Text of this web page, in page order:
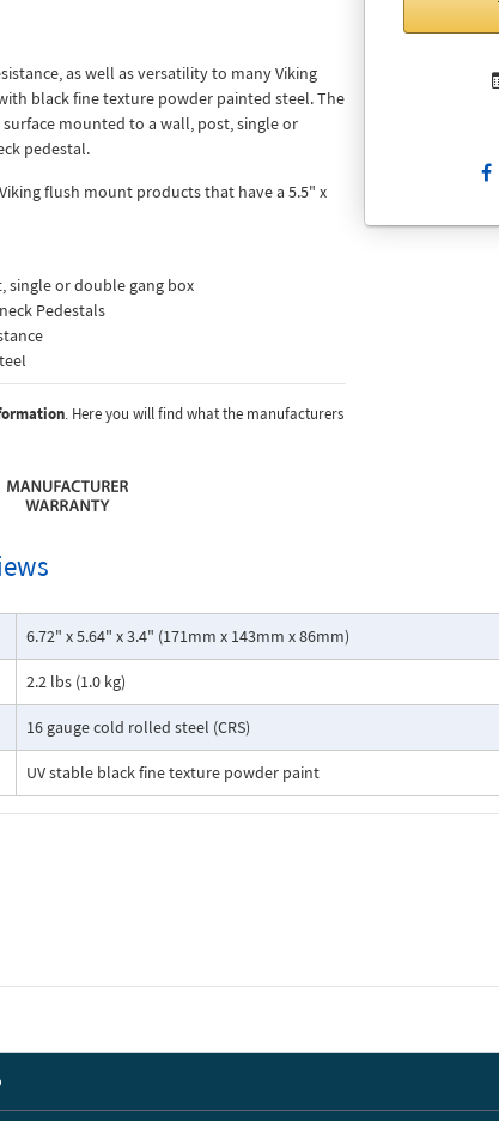
as well as versatility to many Viking
black fine texture powder painted steel. The
mounted to a wall, post, single or
pedestal.
flush mount products that have a 5.5" x
single or double gang box
Pedestals
. Here you will find what the manufacturers
6.72" x 5.64" x 3.4" (171mm x 143mm x 86mm)
2.2 lbs (1.0 kg)
16 gauge cold rolled steel (CRS)
UV stable black fine texture powder paint